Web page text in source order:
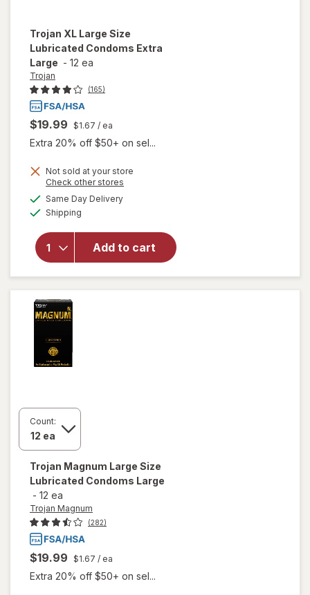
Trojan XL Large Size
Lubricated Condoms Extra
Large - 12 ea
Trojan
(165)
$19.99 $1.67 / ea
Extra 20% off $50+ on sel...
Not sold at your store
Check other stores
Same Day Deliveryavailable
Shipping
Add to cart
overlay
XL Large
Size
Lubricated
Condoms
Extra
Count:
Trojan Magnum Large Size
Lubricated Condoms Large
- 12 ea
Trojan Magnum
(282)
$19.99 $1.67 / ea
Extra 20% off $50+ on sel...